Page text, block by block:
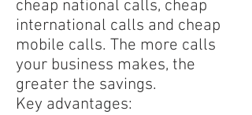
cheap national calls, cheap
international calls and cheap
mobile calls. The more calls
your business makes, the
greater the savings.
Key advantages: